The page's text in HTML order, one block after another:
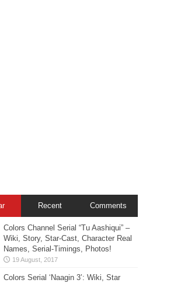
Recent Comments
Colors Channel Serial “Tu Aashiqui” –
Wiki, Story, Star-Cast, Character Real
Names, Serial-Timings, Photos!
Colors Serial ‘Naagin 3’: Wiki, Star